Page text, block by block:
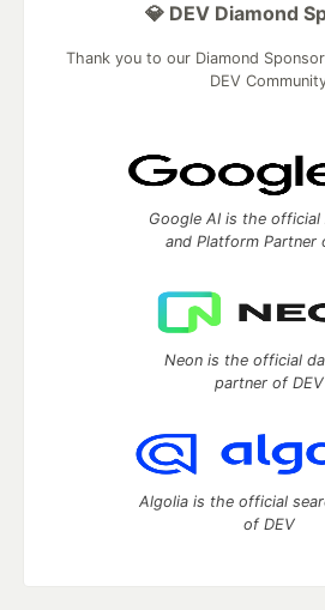
💎 DEV Diamond
Thank you to our Diamond
DEV
Google AI is the official
and Platform Partner
Neon is the official
partner of DEV
Algolia is the official
of DEV